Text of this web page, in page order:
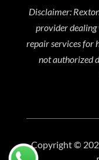
Disclaimer:
provider
repair services for
not authorized
Copyright ©